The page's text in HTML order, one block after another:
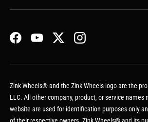
FacebookYouTubeTwitterInstagram
Zink Wheels® and the Zink Wheels logo are the
LLC. All other company, product, or service names
website are used for identification purposes only